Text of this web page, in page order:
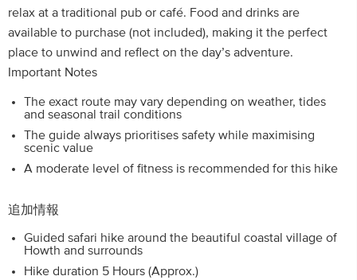
relax at a traditional pub or café. Food and drinks are
available to purchase (not included), making it the perfect
place to unwind and reflect on the day’s adventure.
Important Notes
The exact route may vary depending on weather, tides
and seasonal trail conditions
The guide always prioritises safety while maximising
scenic value
A moderate level of fitness is recommended for this hike
追加情報
Guided safari hike around the beautiful coastal village of
Howth and surrounds
Hike duration 5 Hours (Approx.)